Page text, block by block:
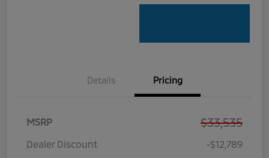
Details Pricing
MSRP $33,535
Dealer Discount
-$12,789